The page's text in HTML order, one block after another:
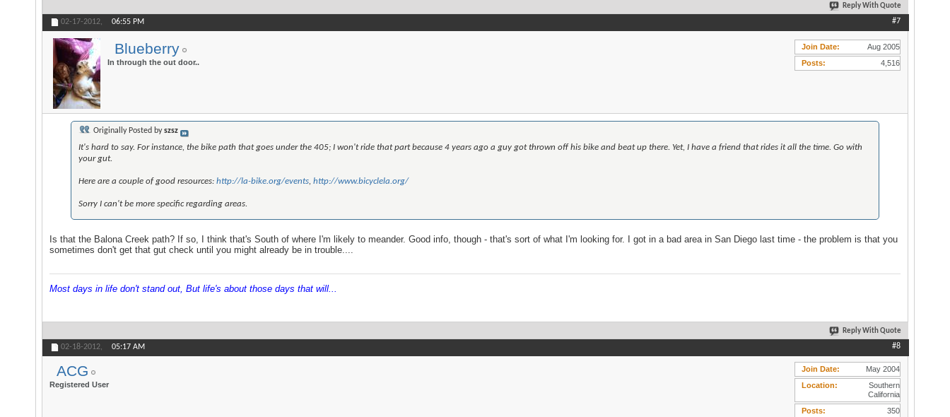
Reply With Quote
02-17-2012, 06:55 PM #7
Blueberry
In through the out door..
Join Date
Aug 2005
Posts
4,516
Originally Posted byszsz
It's hard to say. For instance, the bike path that goes under the 405; I won't ride that part because 4 years ago a guy got thrown off his bike and beat up there. Yet, I have a friend that rides it all the time. Go with
your gut.
Here are a couple of good resources: http://la-bike.org/events, http://www.bicyclela.org/
Sorry I can't be more specific regarding areas.
Is that the Balona Creek path? If so, I think that's South of where I'm likely to meander. Good info, though - that's sort of what I'm looking for. I got in a bad area in San Diego last time - the problem is that you
sometimes don't get that gut check until you might already be in trouble....
Most days in life don't stand out, But life's about those days that will...
Reply With Quote
02-18-2012, 05:17 AM #8
ACG
Registered User
Join Date
May 2004
Location
Southern
California
Posts
350